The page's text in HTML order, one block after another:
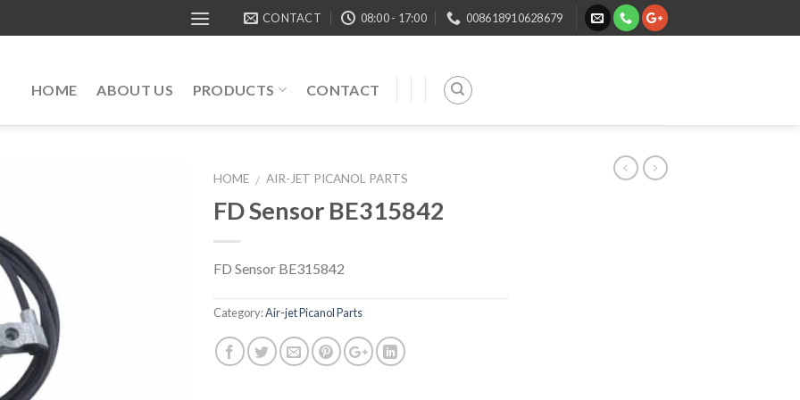
CONTACT 08:00 - 17:00 008618910628679
HOME ABOUT US PRODUCTS CONTACT
HOME / AIR-JET PICANOL PARTS
FD Sensor BE315842
FD Sensor BE315842
Category:Air-jet Picanol Parts